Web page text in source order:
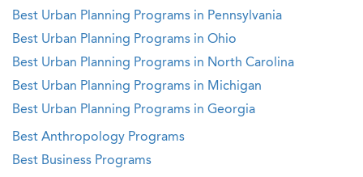
Best Urban Planning Programs in Pennsylvania
Best Urban Planning Programs in Ohio
Best Urban Planning Programs in North Carolina
Best Urban Planning Programs in Michigan
Best Urban Planning Programs in Georgia
Best Anthropology Programs
Best Business Programs